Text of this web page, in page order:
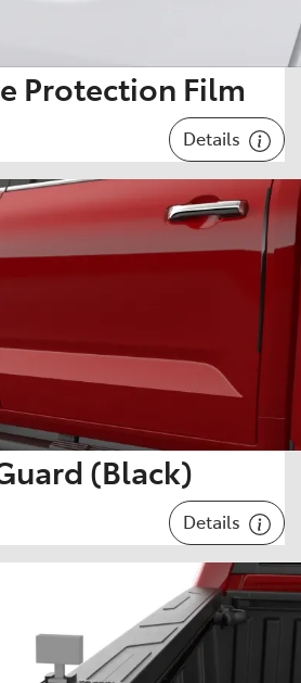
Protection Film
Details
(Black)
Details